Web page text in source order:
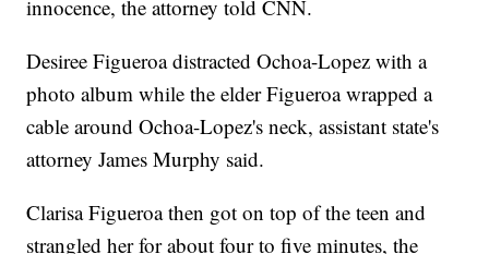
innocence, the attorney told CNN.
Desiree Figueroa distracted Ochoa-Lopez with a
photo album while the elder Figueroa wrapped a
cable around Ochoa-Lopez's neck, assistant state's
attorney James Murphy said.
Clarisa Figueroa then got on top of the teen and
strangled her for about four to five minutes, the